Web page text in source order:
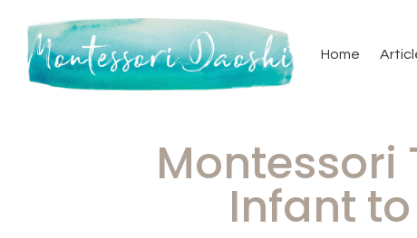
Home
Montessori
Infant